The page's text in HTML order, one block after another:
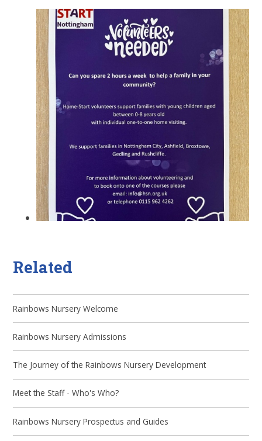
Related
Rainbows Nursery Welcome
Rainbows Nursery Admissions
The Journey of the Rainbows Nursery Development
Meet the Staff - Who's Who?
Rainbows Nursery Prospectus and Guides